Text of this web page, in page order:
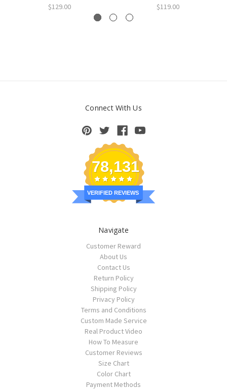
$129.00 $119.00
Connect With Us
78,131
VERIFIED REVIEWS
Navigate
Customer Reward
About Us
Contact Us
Return Policy
Shipping Policy
Privacy Policy
Terms and Conditions
Custom Made Service
Real Product Video
How To Measure
Customer Reviews
Size Chart
Color Chart
Payment Methods